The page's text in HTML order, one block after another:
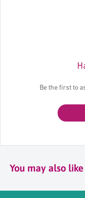
Be the first to
You may also like